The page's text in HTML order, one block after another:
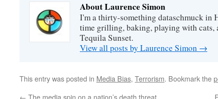
About Laurence Simon
I'm a thirty-something dataschmuck in
time grilling, baking, playing with cats,
Tequila Sunset.
View all posts by Laurence Simon →
This entry was posted in Media Bias, Terrorism. Bookmark the
← The media spin on a nation’s death threat